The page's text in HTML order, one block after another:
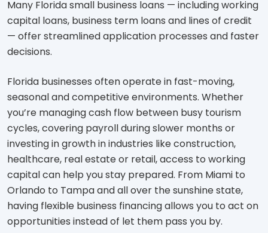
Many Florida small business loans — including working
capital loans, business term loans and lines of credit
— offer streamlined application processes and faster
decisions.
Florida businesses often operate in fast-moving,
seasonal and competitive environments. Whether
you’re managing cash flow between busy tourism
cycles, covering payroll during slower months or
investing in growth in industries like construction,
healthcare, real estate or retail, access to working
capital can help you stay prepared. From Miami to
Orlando to Tampa and all over the sunshine state,
having flexible business financing allows you to act on
opportunities instead of let them pass you by.